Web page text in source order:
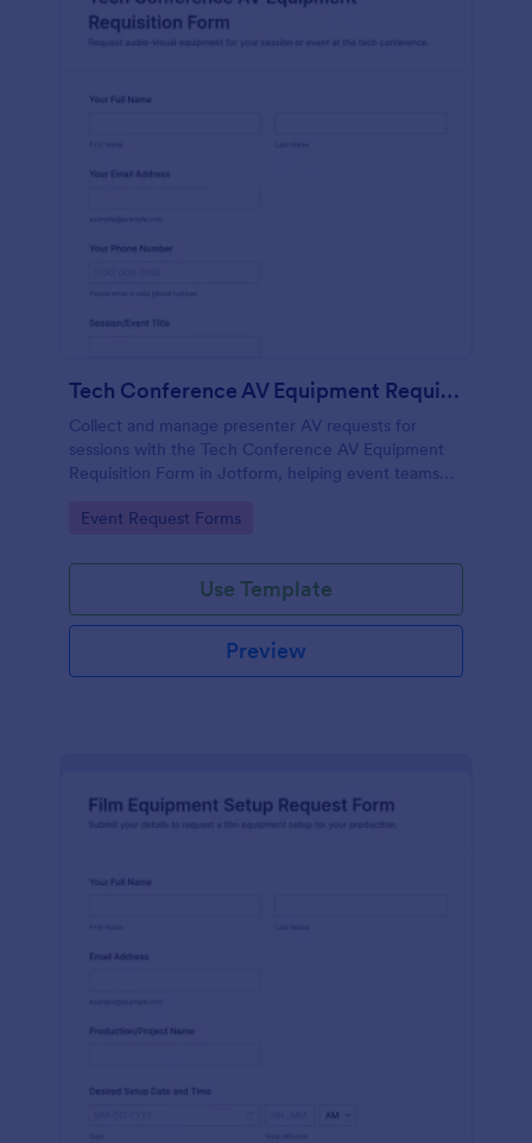
Tech Conference AV Equipment Requisition Form
Collect and manage presenter AV requests for
sessions with the Tech Conference AV Equipment
Requisition Form in Jotform, helping event teams
smooth conference production.
Go to Category:
Event Request Forms
Use Template
Preview